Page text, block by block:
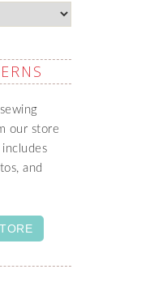
our store
and